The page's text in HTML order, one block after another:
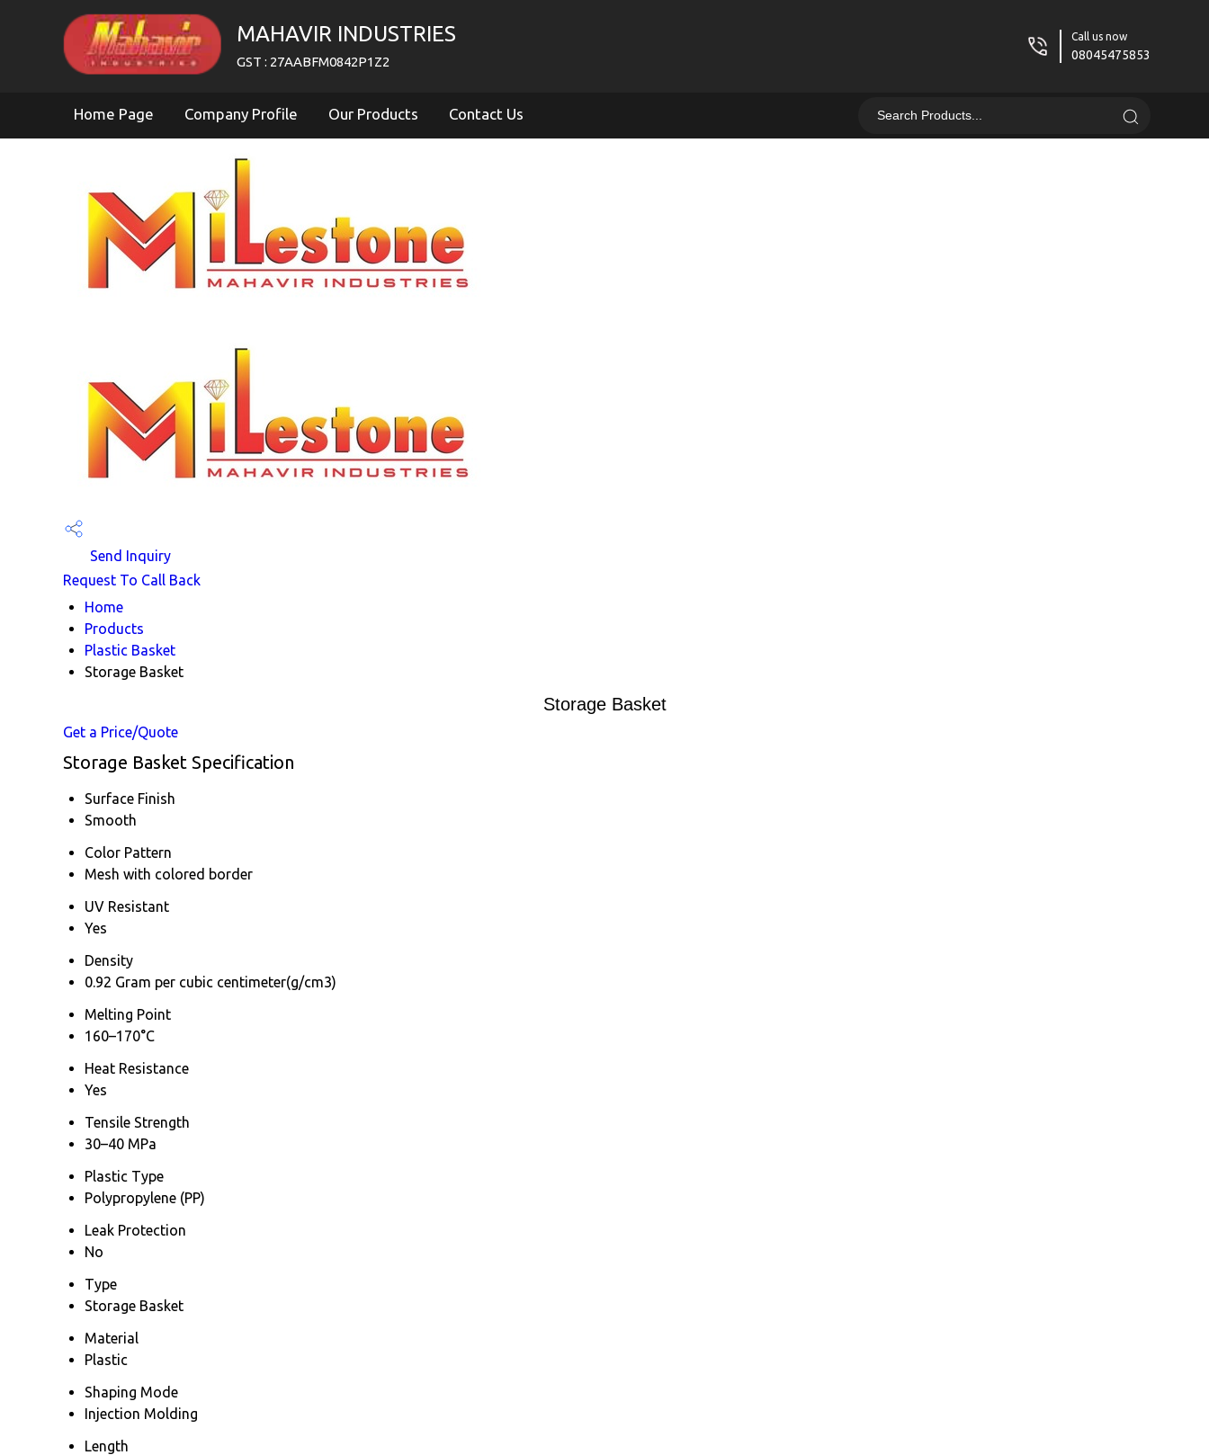
MAHAVIR INDUSTRIES
GST : 27AABFM0842P1Z2
Call us now
08045475853
Home Page Company Profile Our Products Contact Us
Send Inquiry
Request To Call Back
Home
Products
Plastic Basket
Storage Basket
Storage Basket
Get a Price/Quote
Storage Basket Specification
Surface Finish
Smooth
Color Pattern
Mesh with colored border
UV Resistant
Yes
Density
0.92 Gram per cubic centimeter(g/cm3)
Melting Point
160–170°C
Heat Resistance
Yes
Tensile Strength
30–40 MPa
Plastic Type
Polypropylene (PP)
Leak Protection
No
Type
Storage Basket
Material
Plastic
Shaping Mode
Injection Molding
Length